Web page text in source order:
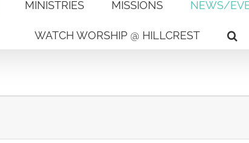
MINISTRIES MISSIONS NEWS/
WATCH WORSHIP @ HILLCREST